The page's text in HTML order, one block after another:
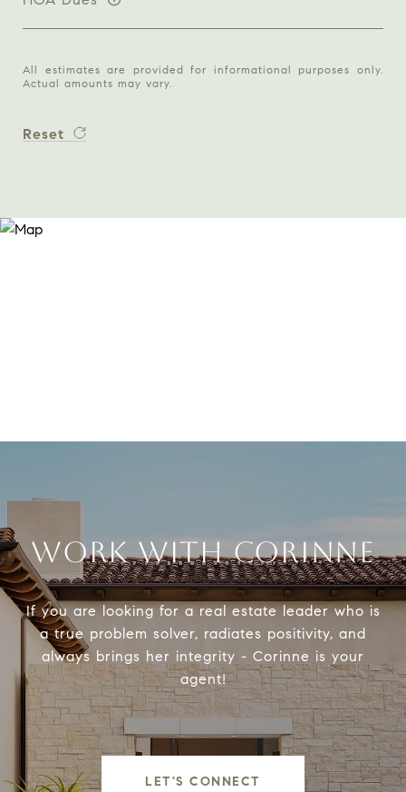
All estimates are provided for informational purposes only.
Actual amounts may vary.
Reset
WORK WITH CORINNE
If you are looking for a real estate leader who is
a true problem solver, radiates positivity, and
always brings her integrity - Corinne is your
agent!
LET'S CONNECT